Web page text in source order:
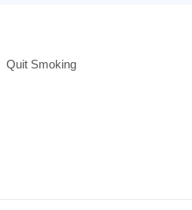
Quit Smoking